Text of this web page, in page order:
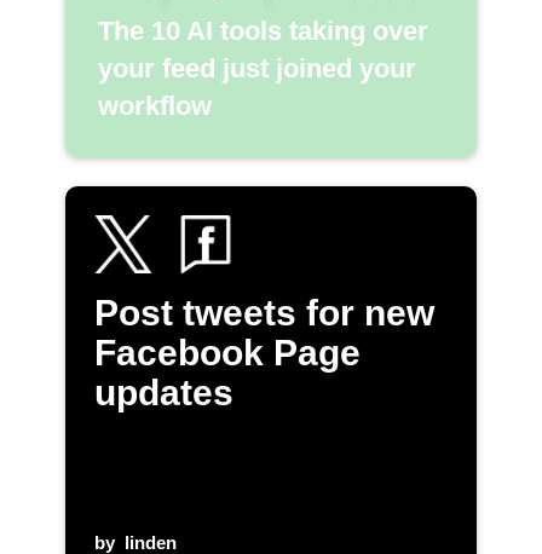
The 10 AI tools taking over
your feed just joined your
workflow
Post tweets for new
Facebook Page
updates
by linden